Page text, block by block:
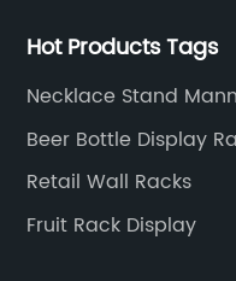
Hot Products Tags
Necklace Stand
Beer Bottle Display
Retail Wall Racks
Fruit Rack Display